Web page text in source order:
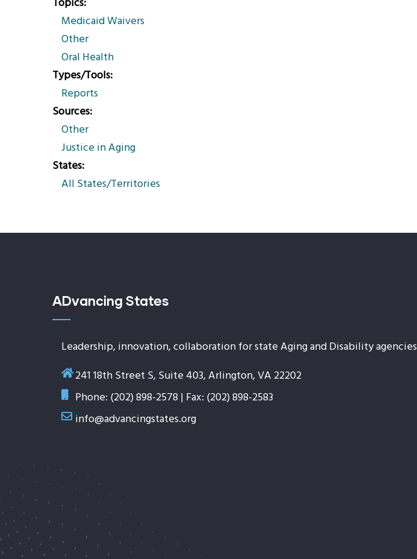
Medicaid Waivers
Other
Oral Health
Types/Tools
Reports
Sources
Other
Justice in Aging
States
All States/Territories
ADvancing States
Leadership, innovation, collaboration for state Aging and Disability agencies
241 18th Street S, Suite 403, Arlington, VA 22202
Phone: (202) 898-2578 | Fax: (202) 898-2583
info@advancingstates.org